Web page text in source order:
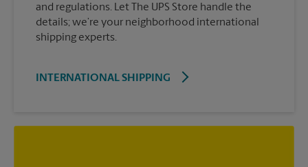
and regulations. Let The UPS Store handle the
details; we’re your neighborhood international
shipping experts.
INTERNATIONAL SHIPPING